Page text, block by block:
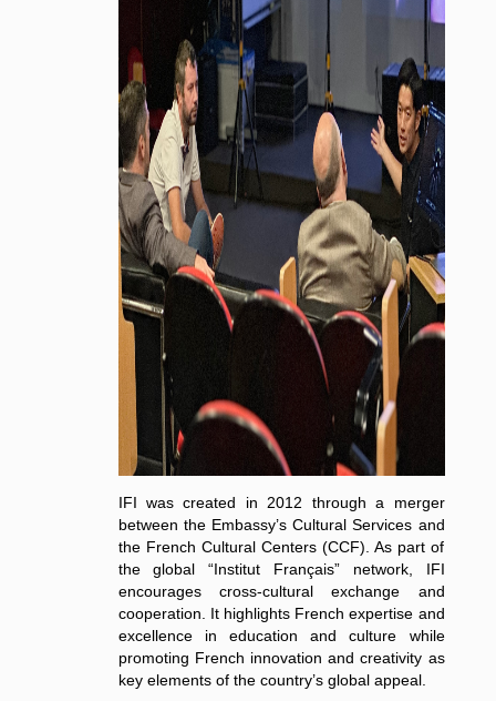
IFI was created in 2012 through a merger
between the Embassy’s Cultural Services and
the French Cultural Centers (CCF). As part of
the global “Institut Français” network, IFI
encourages cross-cultural exchange and
cooperation. It highlights French expertise and
excellence in education and culture while
promoting French innovation and creativity as
key elements of the country’s global appeal.